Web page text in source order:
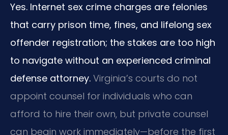
Yes. Internet sex crime charges are felonies
that carry prison time, fines, and lifelong sex
offender registration; the stakes are too high
to navigate without an experienced criminal
defense attorney. Virginia’s courts do not
appoint counsel for individuals who can
afford to hire their own, but private counsel
can begin work immediately—before the first